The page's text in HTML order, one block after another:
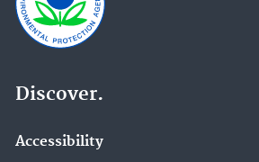
Discover.
Accessibility